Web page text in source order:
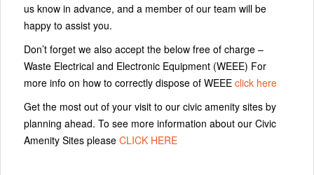
us know in advance, and a member of our team will be
happy to assist you.
Don’t forget we also accept the below free of charge –
Waste Electrical and Electronic Equipment (WEEE) For
more info on how to correctly dispose of WEEE click here
Get the most out of your visit to our civic amenity sites by
planning ahead. To see more information about our Civic
Amenity Sites please CLICK HERE